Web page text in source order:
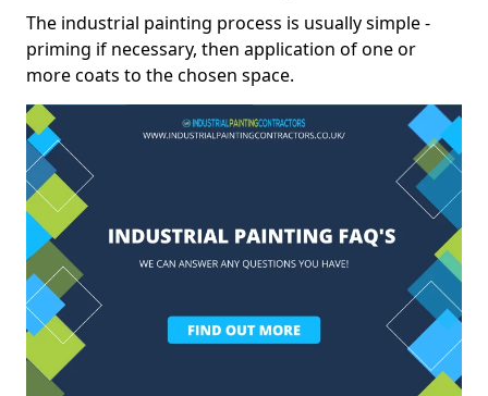
The industrial painting process is usually simple -
priming if necessary, then application of one or
more coats to the chosen space.